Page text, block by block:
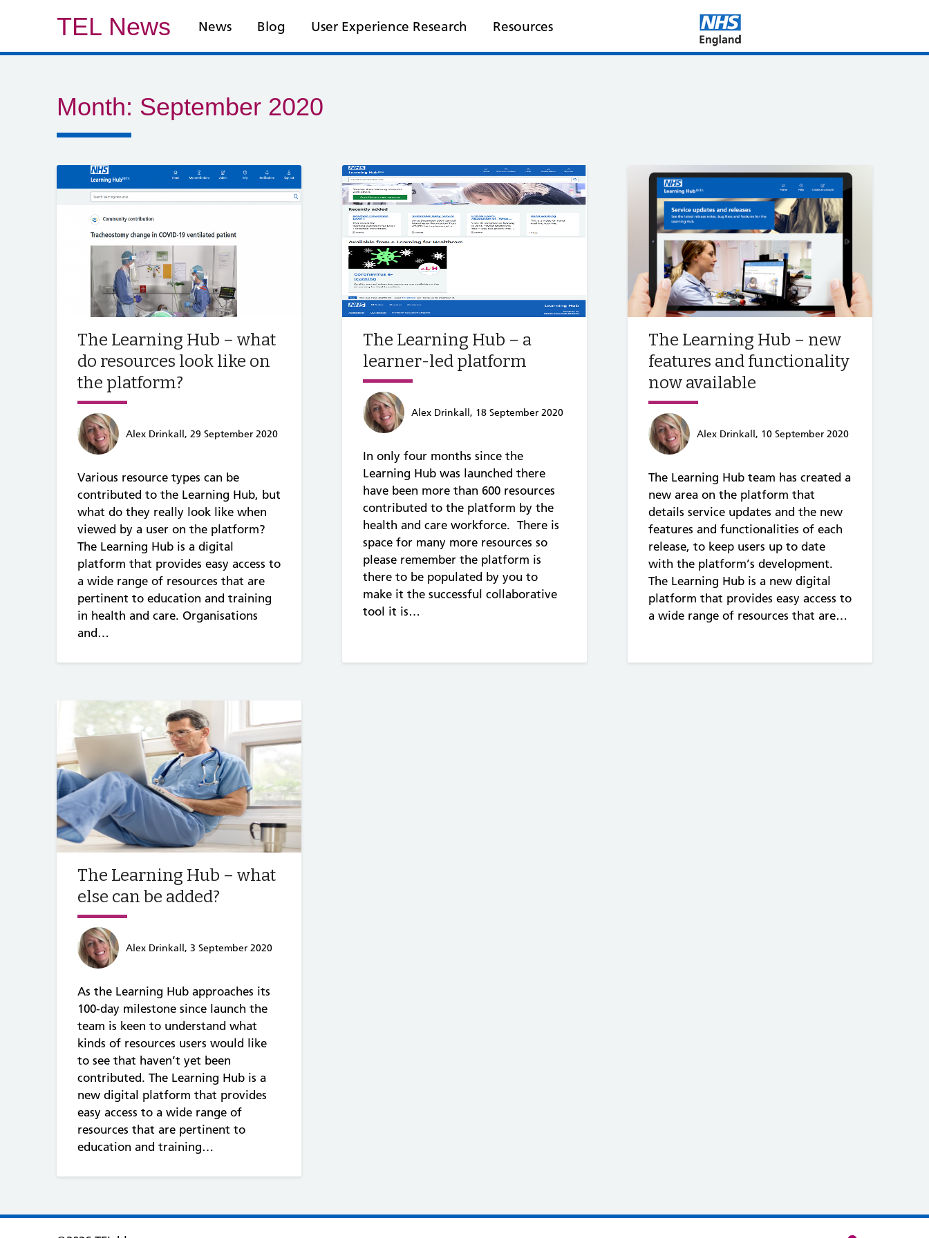
TEL News News Blog User Experience Research Resources
Month: September 2020
The Learning Hub – what
do resources look like on
the platform?
Alex Drinkall, 29 September 2020
Various resource types can be
contributed to the Learning Hub, but
what do they really look like when
viewed by a user on the platform?
The Learning Hub is a digital
platform that provides easy access to
a wide range of resources that are
pertinent to education and training
in health and care. Organisations
and…
The Learning Hub – a
learner-led platform
Alex Drinkall, 18 September 2020
In only four months since the
Learning Hub was launched there
have been more than 600 resources
contributed to the platform by the
health and care workforce. There is
space for many more resources so
please remember the platform is
there to be populated by you to
make it the successful collaborative
tool it is…
The Learning Hub – new
features and functionality
now available
Alex Drinkall, 10 September 2020
The Learning Hub team has created a
new area on the platform that
details service updates and the new
features and functionalities of each
release, to keep users up to date
with the platform’s development.
The Learning Hub is a new digital
platform that provides easy access to
a wide range of resources that are…
The Learning Hub – what
else can be added?
Alex Drinkall, 3 September 2020
As the Learning Hub approaches its
100-day milestone since launch the
team is keen to understand what
kinds of resources users would like
to see that haven’t yet been
contributed. The Learning Hub is a
new digital platform that provides
easy access to a wide range of
resources that are pertinent to
education and training…